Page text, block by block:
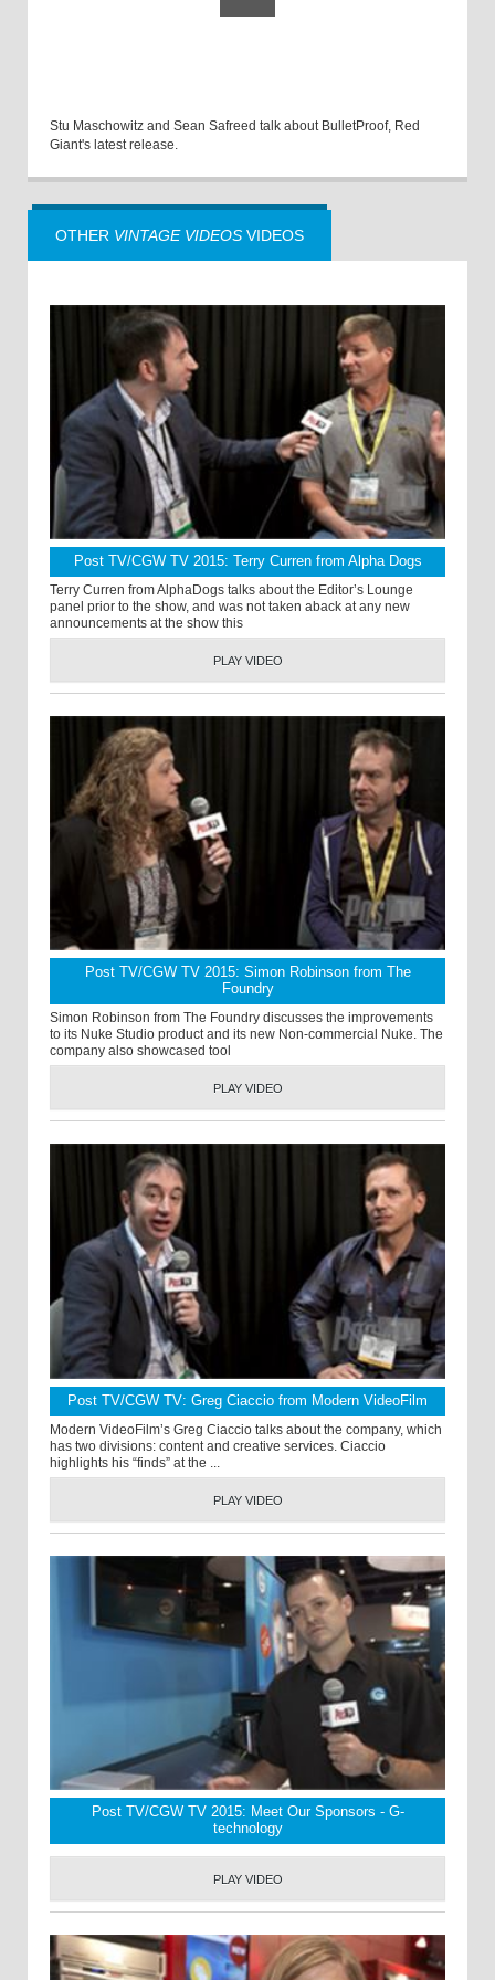
Stu Maschowitz and Sean Safreed talk about BulletProof, Red
Giant's latest release.
OTHER VINTAGE VIDEOS VIDEOS
Post TV/CGW TV 2015: Terry Curren from Alpha Dogs
Terry Curren from AlphaDogs talks about the Editor’s Lounge
panel prior to the show, and was not taken aback at any new
announcements at the show this
PLAY VIDEO
Post TV/CGW TV 2015: Simon Robinson from The
Foundry
Simon Robinson from The Foundry discusses the improvements
to its Nuke Studio product and its new Non-commercial Nuke. The
company also showcased tool
PLAY VIDEO
Post TV/CGW TV: Greg Ciaccio from Modern VideoFilm
Modern VideoFilm’s Greg Ciaccio talks about the company, which
has two divisions: content and creative services. Ciaccio
highlights his “finds” at the ...
PLAY VIDEO
Post TV/CGW TV 2015: Meet Our Sponsors - G-
technology
PLAY VIDEO